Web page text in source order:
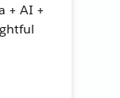
+ AI +